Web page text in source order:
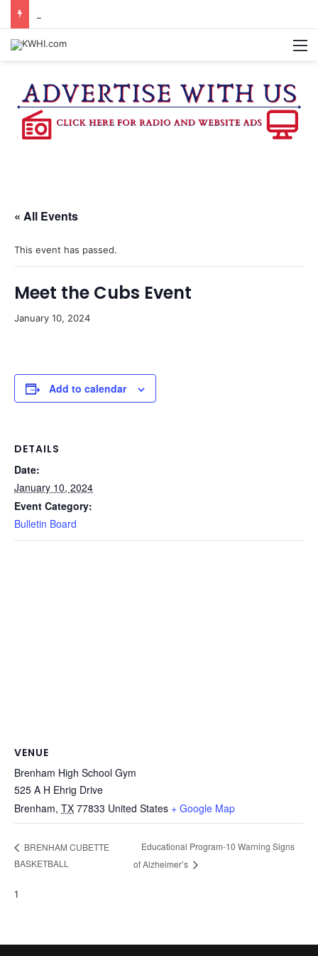
« All Events
This event has passed.
Meet the Cubs Event
January 10, 2024
Add to calendar
DETAILS
Date:
January 10, 2024
Event Category:
Bulletin Board
VENUE
Brenham High School Gym
525 A H Ehrig Drive
Brenham, TX 77833 United States + Google Map
BRENHAM CUBETTE
BASKETBALL
Educational Program-10 Warning Signs
of Alzheimer’s
1